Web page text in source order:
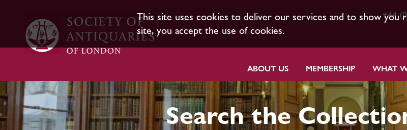
This site uses cookies to deliver our services and to show you
site, you accept the use of cookies.
+44
ABOUT US MEMBERSHIP WHAT
Search the